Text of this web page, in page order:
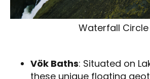
Waterfall Circle
Vök Baths: Situated on
these unique floating